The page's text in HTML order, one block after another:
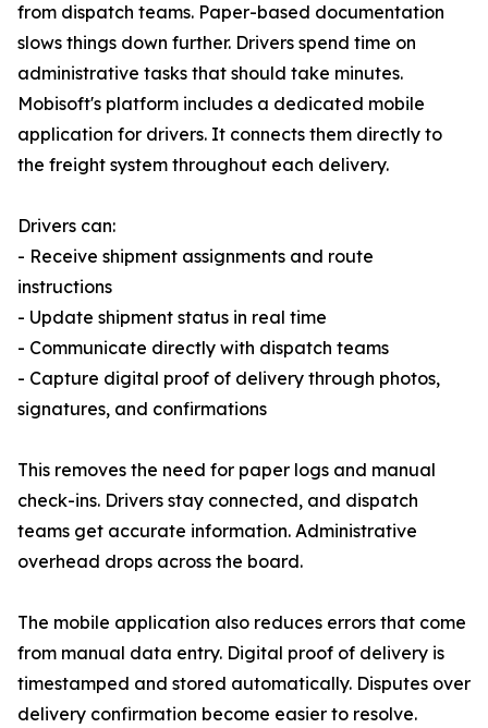
from dispatch teams. Paper-based documentation
slows things down further. Drivers spend time on
administrative tasks that should take minutes.
Mobisoft's platform includes a dedicated mobile
application for drivers. It connects them directly to
the freight system throughout each delivery.
Drivers can:
- Receive shipment assignments and route
instructions
- Update shipment status in real time
- Communicate directly with dispatch teams
- Capture digital proof of delivery through photos,
signatures, and confirmations
This removes the need for paper logs and manual
check-ins. Drivers stay connected, and dispatch
teams get accurate information. Administrative
overhead drops across the board.
The mobile application also reduces errors that come
from manual data entry. Digital proof of delivery is
timestamped and stored automatically. Disputes over
delivery confirmation become easier to resolve.